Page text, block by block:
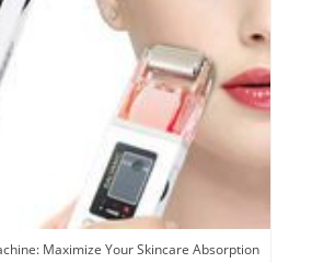
Maximize Your Skincare Absorption